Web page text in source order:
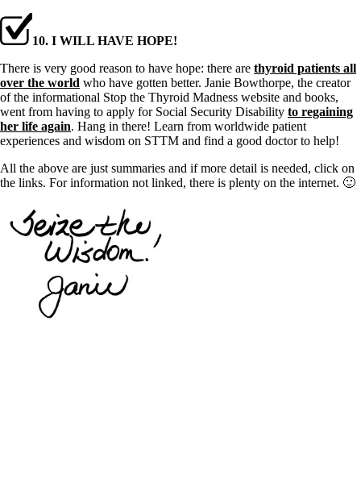
10. I WILL HAVE HOPE!
There is very good reason to have hope: there are thyroid patients all
over the world who have gotten better. Janie Bowthorpe, the creator
of the informational Stop the Thyroid Madness website and books,
went from having to apply for Social Security Disability to regaining
her life again. Hang in there! Learn from worldwide patient
experiences and wisdom on STTM and find a good doctor to help!
All the above are just summaries and if more detail is needed, click on
the links. For information not linked, there is plenty on the internet. 🙂